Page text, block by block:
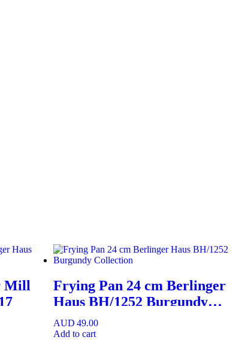
Mill
Frying Pan 24 cm Berlinger
Haus BH/1252 Burgundy
Collection
AUD 49.00
Add to cart